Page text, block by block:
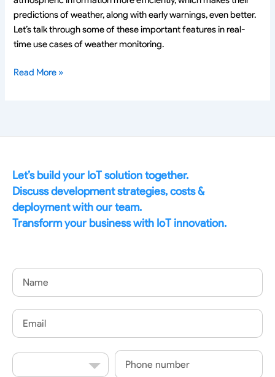
predictions of weather, along with early warnings, even better.
Let’s talk through some of these important features in real-
time use cases of weather monitoring.
Read More »
Let’s build your IoT solution together.
Discuss development strategies, costs &
deployment with our team.
Transform your business with IoT innovation.
Name
Email
Country
Code
Phone